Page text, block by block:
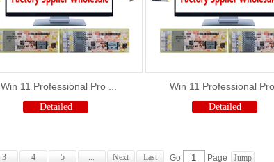
Win 11 Professional Pro ...
Detailed
Win 11 Professional Pro
Detailed
3 4 5 ... Next Last Go Page